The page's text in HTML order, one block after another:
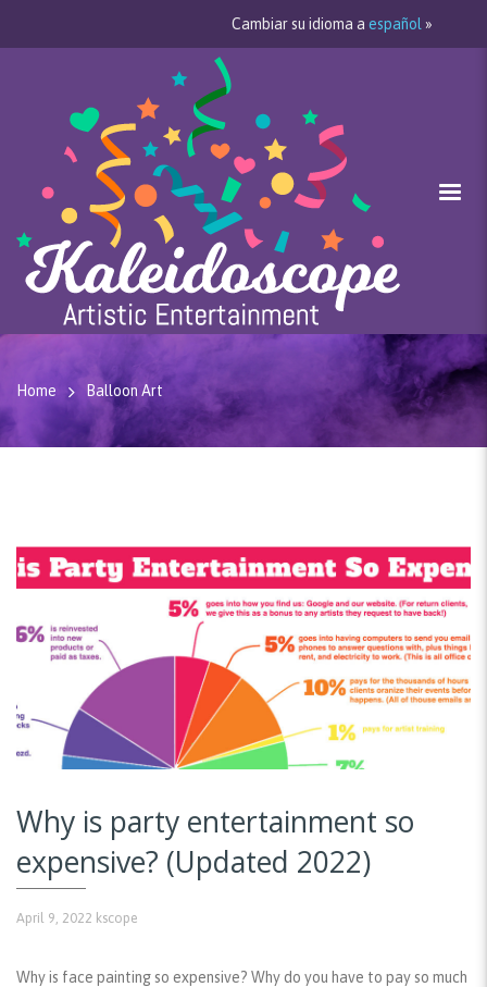
Cambiar su idioma a español »
Home Balloon Art
Why is party entertainment so
expensive? (Updated 2022)
April 9, 2022 kscope
Why is face painting so expensive? Why do you have to pay so much